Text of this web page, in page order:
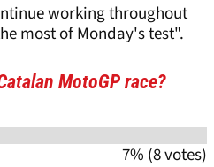
working throughout
most of Monday's test".
MotoGP race?
7% (8 votes)